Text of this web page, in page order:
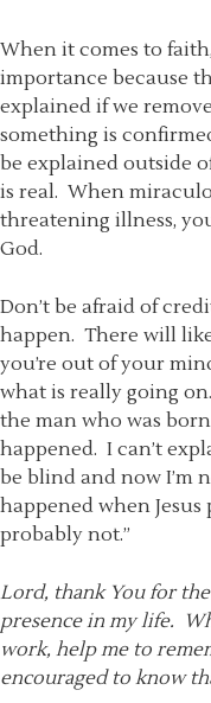
When it comes to
importance because
explained if we
something is
be explained outside
is real. When
threatening illness,
God.
Don’t be afraid of
happen. There will
you’re out of your
what is really going
the man who was
happened. I can’t
be blind and now I’m
happened when
probably not.”
Lord, thank You for
presence in my life.
work, help me to
encouraged to know